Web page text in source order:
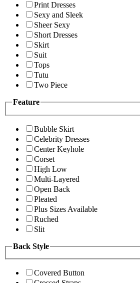
Print Dresses
Sexy and Sleek
Sheer Sexy
Short Dresses
Skirt
Suit
Tops
Tutu
Two Piece
Feature
Bubble Skirt
Celebrity Dresses
Center Keyhole
Corset
High Low
Multi-Layered
Open Back
Pleated
Plus Sizes Available
Ruched
Slit
Back Style
Covered Button